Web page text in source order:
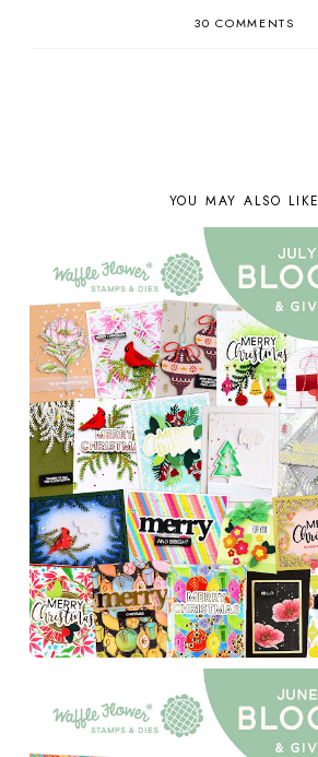
30 COMMENTS
YOU MAY ALSO LIKE